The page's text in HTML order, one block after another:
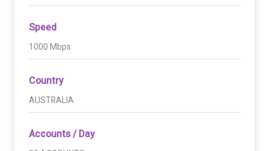
Speed
1000 Mbps
Country
AUSTRALIA
Accounts / Day